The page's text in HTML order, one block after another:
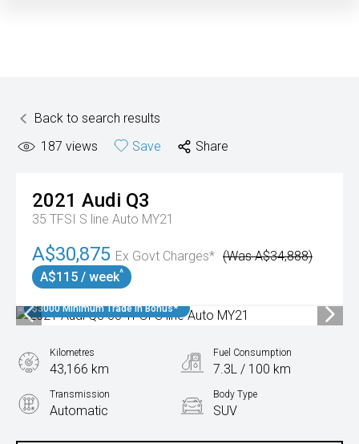
Back to search results
187 views Save Share
2021 Audi Q3
35 TFSI S line Auto MY21
A$30,875 Ex Govt Charges* (Was A$34,888)
A$115 / week^
$3000 Minimum Trade In Bonus*
Kilometres
43,166 km
Fuel Consumption
7.3L / 100 km
Transmission
Automatic
Body Type
SUV